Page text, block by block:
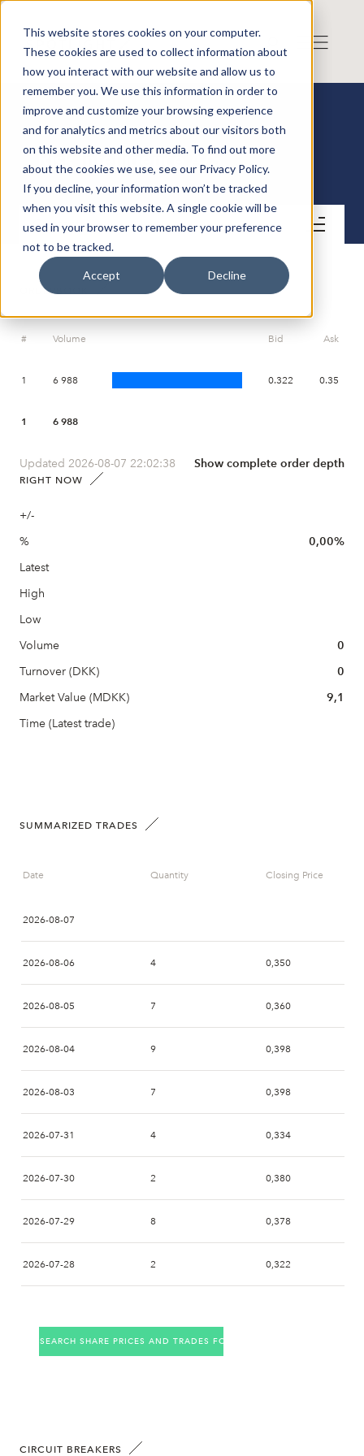
This website stores cookies on your computer.
These cookies are used to collect information about
how you interact with our website and allow us to
remember you. We use this information in order to
improve and customize your browsing experience
and for analytics and metrics about our visitors both
on this website and other media. To find out more
about the cookies we use, see our Privacy Policy.
If you decline, your information won’t be tracked
when you visit this website. A single cookie will be
used in your browser to remember your preference
not to be tracked.
Accept Decline
Risk Intelligence A/S
Contact
ORDERBOOK
# Volume Bid Ask
1 6 988 0.322 0.35
1 6 988
Updated 2026-08-07 22:02:38 Show complete order depth
RIGHT NOW
+/-
%
0,00%
Latest
High
Low
Volume
0
Turnover (DKK)
0
Market Value (MDKK)
9,1
Time (Latest trade)
SUMMARIZED TRADES
Date Quantity Closing Price
2026-08-07
2026-08-06 4 0,350
2026-08-05 7 0,360
2026-08-04 9 0,398
2026-08-03 7 0,398
2026-07-31 4 0,334
2026-07-30 2 0,380
2026-07-29 8 0,378
2026-07-28 2 0,322
SEARCH SHARE PRICES AND TRADES FOR THE COMPANY
CIRCUIT BREAKERS